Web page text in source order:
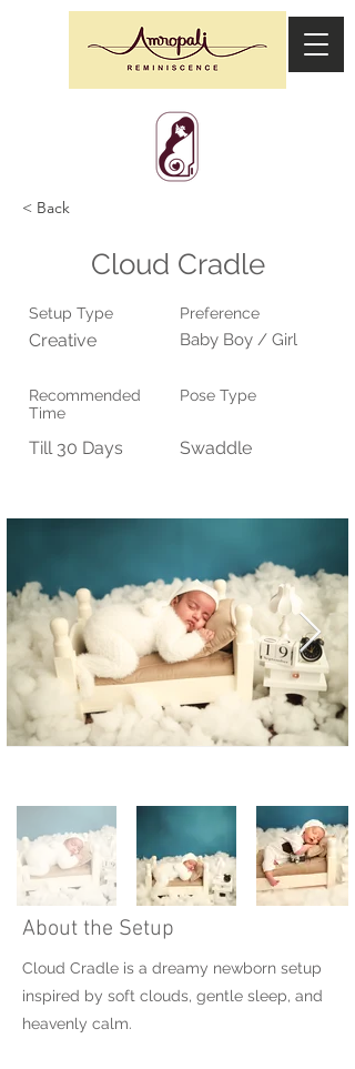
< Back
Cloud Cradle
Setup Type
Creative
Recommended
Time
Till 30 Days
Preference
Baby Boy / Girl
Pose Type
Swaddle
About the Setup
Cloud Cradle is a dreamy newborn setup
inspired by soft clouds, gentle sleep, and
heavenly calm.